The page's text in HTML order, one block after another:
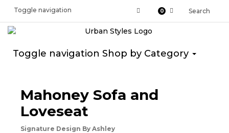
Toggle navigation 0 Search
Toggle navigation Shop by Category
Mahoney Sofa and
Loveseat
Signature Design By Ashley